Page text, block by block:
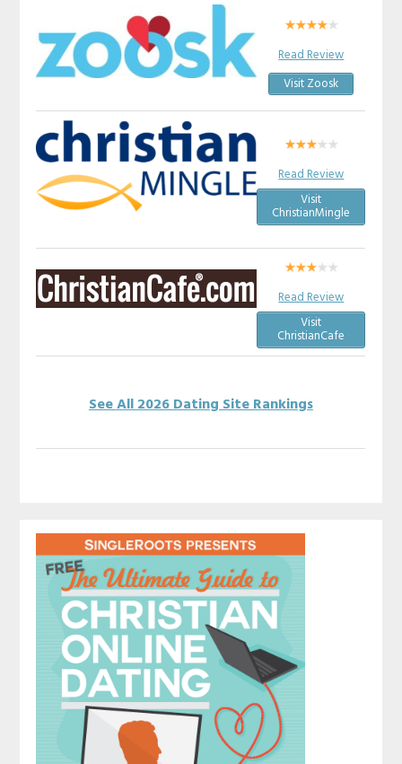
Read Review
Visit Zoosk
Read Review
Visit
ChristianMingle
Read Review
Visit
ChristianCafe
See All 2026 Dating Site Rankings